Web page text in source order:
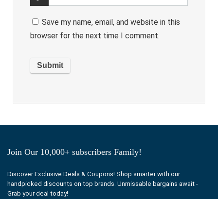
Save my name, email, and website in this
browser for the next time I comment.
Join Our 10,000+ subscribers Family!
Discover Exclusive Deals & Coupons! Shop smarter with our
handpicked discounts on top brands. Unmissable bargains await -
Grab your deal today!